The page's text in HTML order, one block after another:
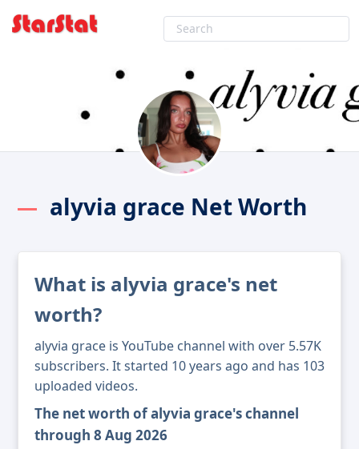
alyvia grace Net Worth
What is alyvia grace's net
worth?
alyvia grace is YouTube channel with over 5.57K
subscribers. It started 10 years ago and has 103
uploaded videos.
The net worth of alyvia grace's channel
through 8 Aug 2026